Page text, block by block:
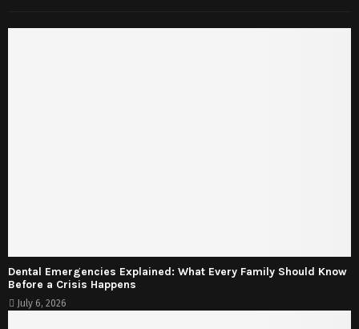
Dental Emergencies Explained: What Every Family Should Know
Before a Crisis Happens
July 6, 2026